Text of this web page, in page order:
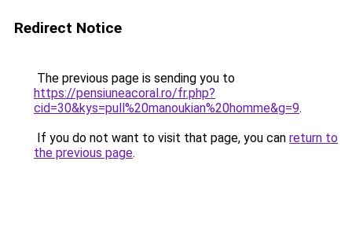
Redirect Notice
The previous page is sending you to
https://pensiuneacoral.ro/fr.php?
cid=30&kys=pull%20manoukian%20homme&g=9.
If you do not want to visit that page, you can return to
the previous page.